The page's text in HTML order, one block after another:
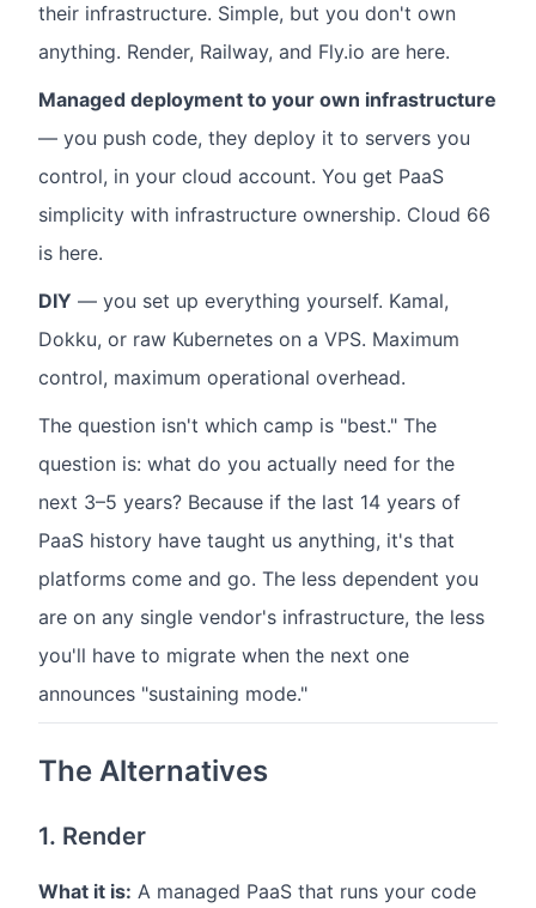
their infrastructure. Simple, but you don't own
anything. Render, Railway, and Fly.io are here.
Managed deployment to your own infrastructure
— you push code, they deploy it to servers you
control, in your cloud account. You get PaaS
simplicity with infrastructure ownership. Cloud 66
is here.
DIY — you set up everything yourself. Kamal,
Dokku, or raw Kubernetes on a VPS. Maximum
control, maximum operational overhead.
The question isn't which camp is "best." The
question is: what do you actually need for the
next 3–5 years? Because if the last 14 years of
PaaS history have taught us anything, it's that
platforms come and go. The less dependent you
are on any single vendor's infrastructure, the less
you'll have to migrate when the next one
announces "sustaining mode."
The Alternatives
1. Render
What it is: A managed PaaS that runs your code